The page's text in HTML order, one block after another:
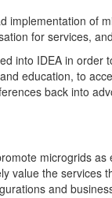
implementation of
for services,
into IDEA in
education, to
back into
microgrids
value the services
and